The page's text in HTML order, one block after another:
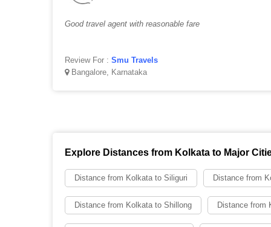
Good travel agent with reasonable fare
Review For : Smu Travels
Bangalore, Karnataka
Explore Distances from Kolkata to Major
Distance from Kolkata to Siliguri Distance from
Distance from Kolkata to Shillong Distance from